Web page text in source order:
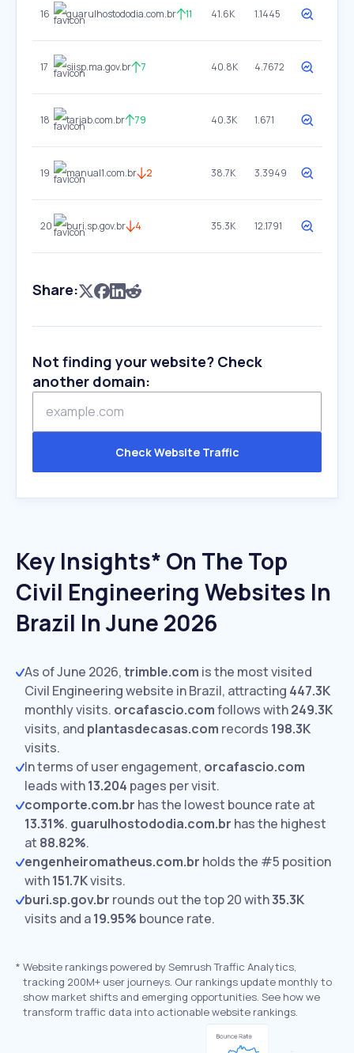
16 guarulhostododia.com.br 11 41.6K 1.1445
17 siisp.ma.gov.br 7 40.8K 4.7672
18 tarjab.com.br 79 40.3K 1.671
19 manual1.com.br 2 38.7K 3.3949
20 buri.sp.gov.br 4 35.3K 12.1791
Share:
Not finding your website? Check
another domain:
Check Website Traffic
Key Insights* On The Top
Civil Engineering Websites In
Brazil In June 2026
As of June 2026,trimble.com is the most visited
Civil Engineering website in Brazil, attracting 447.3K
monthly visits. orcafascio.comfollows with249.3K
visits, and plantasdecasas.com records 198.3K
visits.
In terms of user engagement, orcafascio.com
leads with13.204 pages per visit.
comporte.com.br has the lowest bounce rate at
13.31%. guarulhostododia.com.br has the highest
at 88.82%.
engenheiromatheus.com.br holds the #5 position
with151.7Kvisits.
buri.sp.gov.br rounds out the top 20 with35.3K
visits and a19.95% bounce rate.
* Website rankings powered by Semrush Traffic Analytics,
tracking 200M+ user journeys. Our rankings update monthly to
show market shifts and emerging opportunities. See how we
transform traffic data into actionable website rankings.